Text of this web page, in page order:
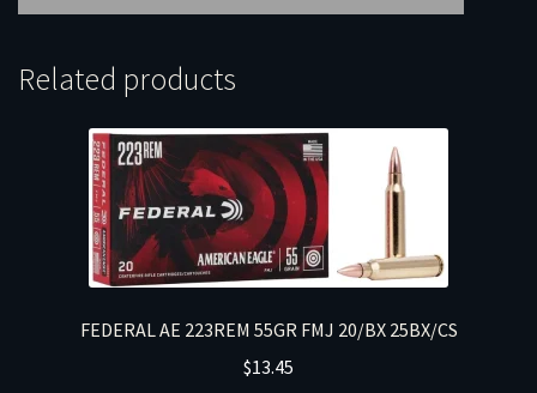
Related products
FEDERAL AE 223REM 55GR FMJ 20/BX 25BX/CS
$13.45